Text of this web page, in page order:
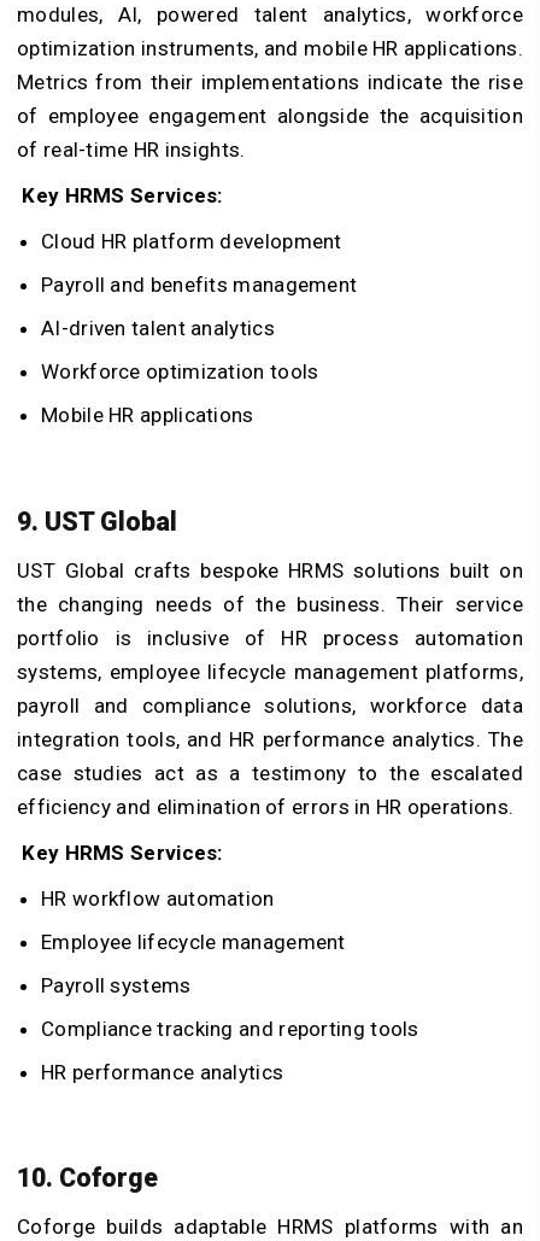
modules, AI, powered talent analytics, workforce
optimization instruments, and mobile HR applications.
Metrics from their implementations indicate the rise
of employee engagement alongside the acquisition
of real-time HR insights.
Key HRMS Services:
Cloud HR platform development
Payroll and benefits management
AI-driven talent analytics
Workforce optimization tools
Mobile HR applications
9. UST Global
UST Global crafts bespoke HRMS solutions built on
the changing needs of the business. Their service
portfolio is inclusive of HR process automation
systems, employee lifecycle management platforms,
payroll and compliance solutions, workforce data
integration tools, and HR performance analytics. The
case studies act as a testimony to the escalated
efficiency and elimination of errors in HR operations.
Key HRMS Services:
HR workflow automation
Employee lifecycle management
Payroll systems
Compliance tracking and reporting tools
HR performance analytics
10. Coforge
Coforge builds adaptable HRMS platforms with an